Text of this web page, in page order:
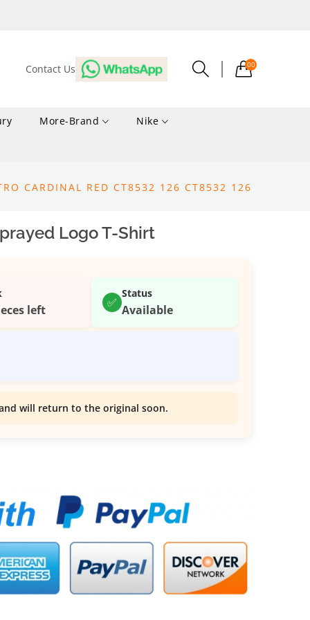
Contact Us 00
More-Brand Nike
CARDINAL RED CT8532 126 CT8532 126
Logo T-Shirt
left ✅
Status
Available
will return to the original soon.